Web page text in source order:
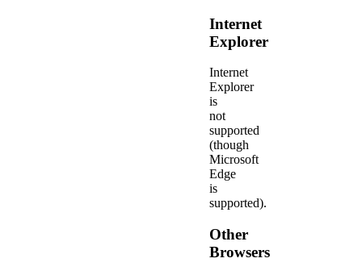
Internet
Explorer
Internet
Explorer
is
not
supported
(though
Microsoft
Edge
is
supported).
Other
Browsers